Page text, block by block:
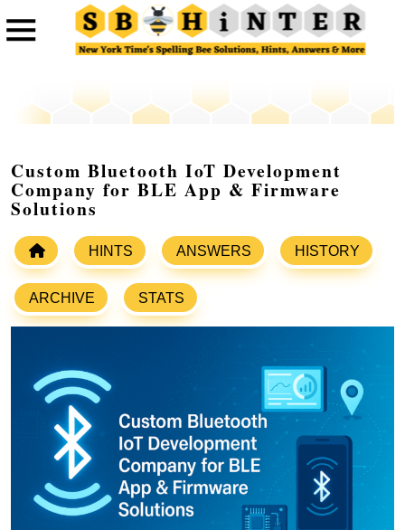
Custom Bluetooth IoT Development
Company for BLE App & Firmware
Solutions
HINTS ANSWERS HISTORY
ARCHIVE STATS